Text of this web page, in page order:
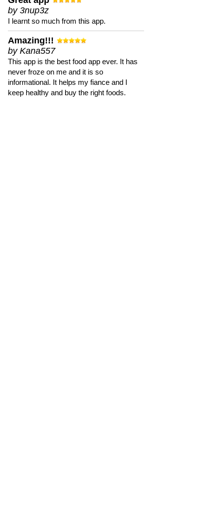
by 3nup3z
I learnt so much from this app.
Amazing!!!
by Kana557
This app is the best food app ever. It has
never froze on me and it is so
informational. It helps my fiance and I
keep healthy and buy the right foods.